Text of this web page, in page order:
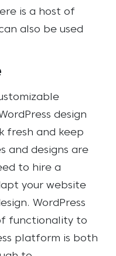
is a host of
also be used
design
fresh and keep
and designs are
to hire a
your website
WordPress
functionality to
platform is both